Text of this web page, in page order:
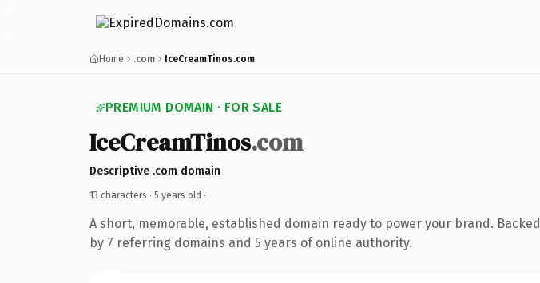
Home .com IceCreamTinos.com
PREMIUM DOMAIN · FOR SALE
IceCreamTinos.com
Descriptive .com domain
13 characters · 5 years old ·
A short, memorable, established domain ready to power your brand. Backed
by 7 referring domains and 5 years of online authority.